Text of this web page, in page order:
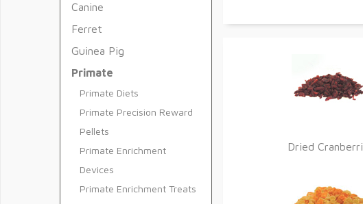
Dried
Canine
Ferret
Guinea Pig
Primate
Primate Diets
Primate Precision Reward
Pellets
Primate Enrichment
Devices
Primate Enrichment Treats